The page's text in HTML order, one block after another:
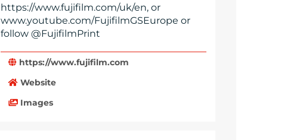
https://www.fujifilm.com/uk/en, or
www.youtube.com/FujifilmGSEurope or
follow @FujifilmPrint
https://www.fujifilm.com
Website
Images